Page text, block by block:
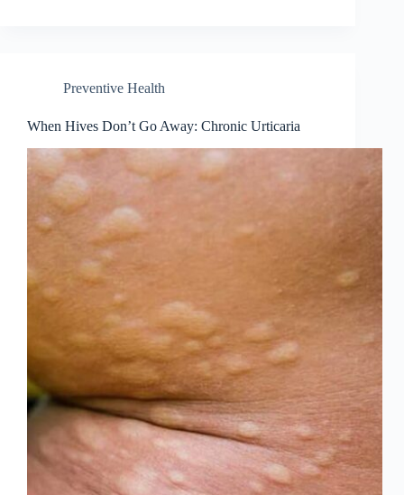
Preventive Health
When Hives Don’t Go Away: Chronic Urticaria